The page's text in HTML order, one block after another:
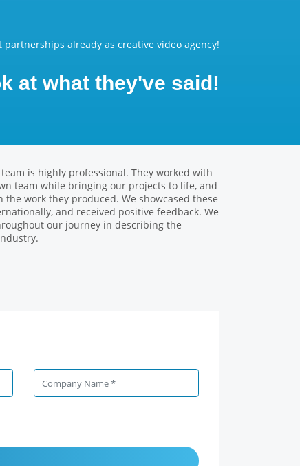
partnerships already as creative video agency!
at what they've said!
is highly professional. They worked with
team while bringing our projects to life, and
work they produced. We showcased these
and received positive feedback. We
our journey in describing the
with the Volans team on several
dynamic workforce, it contributed to our
determined by creative solutions in multi-
pleased to be able to produce a common